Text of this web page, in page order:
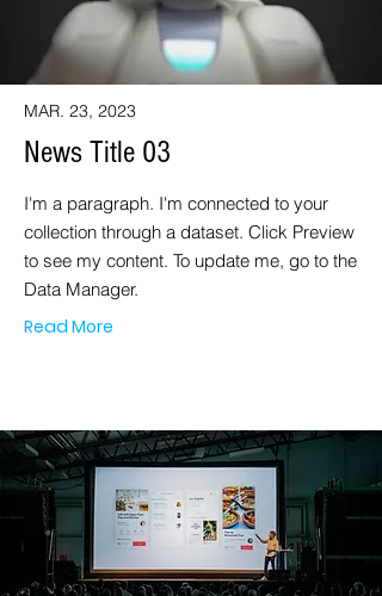
MAR. 23, 2023
News Title 03
I'm a paragraph. I'm connected to your
collection through a dataset. Click Preview
to see my content. To update me, go to the
Data Manager.
Read More